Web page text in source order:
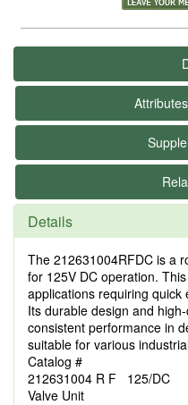
Details
The 212631004RFDC is a
for 125V DC operation.
applications requiring
Its durable design and
consistent performance in
suitable for various
Catalog #
212631004 R F 125/DC
Valve Unit